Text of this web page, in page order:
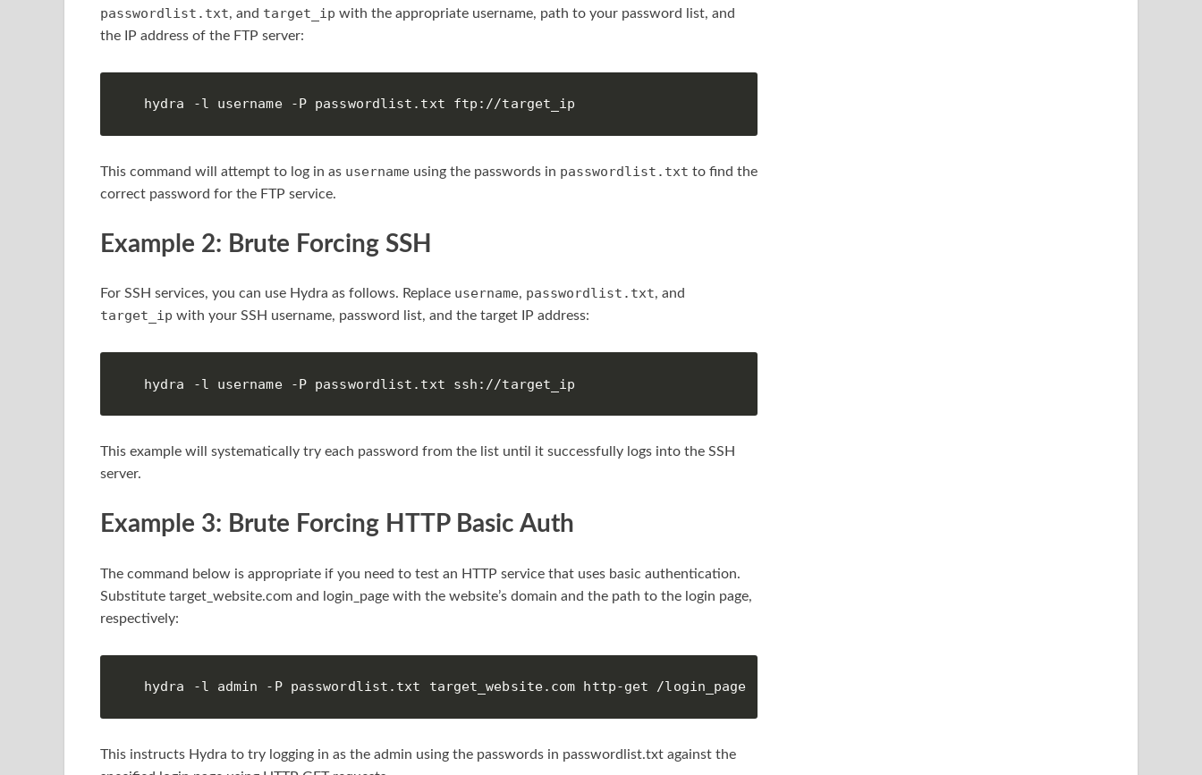
passwordlist.txt, and target_ip with the appropriate username, path to your password list, and
the IP address of the FTP server:
hydra -l username -P passwordlist.txt ftp://target_ip
This command will attempt to log in as username using the passwords in passwordlist.txt to find the
correct password for the FTP service.
Example 2: Brute Forcing SSH
For SSH services, you can use Hydra as follows. Replace username, passwordlist.txt, and
target_ip with your SSH username, password list, and the target IP address:
hydra -l username -P passwordlist.txt ssh://target_ip
This example will systematically try each password from the list until it successfully logs into the SSH
server.
Example 3: Brute Forcing HTTP Basic Auth
The command below is appropriate if you need to test an HTTP service that uses basic authentication.
Substitute target_website.com and login_page with the website’s domain and the path to the login page,
respectively:
hydra -l admin -P passwordlist.txt target_website.com http-get /login_page
This instructs Hydra to try logging in as the admin using the passwords in passwordlist.txt against the